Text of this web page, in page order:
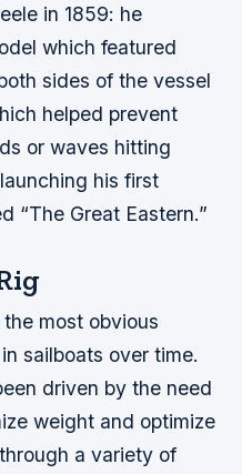
in 1859: he
which featured
sides of the vessel
helped prevent
or waves hitting
his first
“The Great Eastern.”
most obvious
sailboats over time.
driven by the need
weight and optimize
a variety of